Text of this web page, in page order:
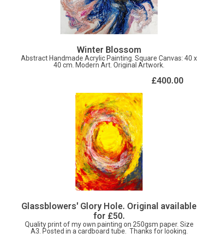
Winter Blossom
Abstract Handmade Acrylic Painting. Square Canvas: 40 x
40 cm. Modern Art. Original Artwork.
£400.00
Glassblowers' Glory Hole. Original available
for £50.
Quality print of my own painting on 250gsm paper. Size
A3. Posted in a cardboard tube. Thanks for looking.